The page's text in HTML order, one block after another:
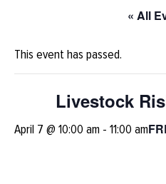
« All
This event has passed.
Livestock
April 7 @ 10:00 am - 11:00 am